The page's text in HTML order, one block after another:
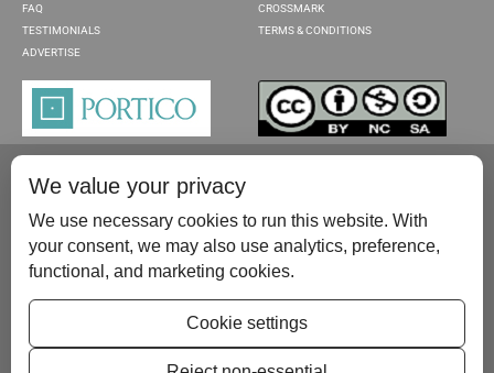
FAQ
TESTIMONIALS
ADVERTISE
CROSSMARK
TERMS & CONDITIONS
Please contact us at:publish@scientificscholar.com
We value your privacy
We use necessary cookies to run this website. With
your consent, we may also use analytics, preference,
functional, and marketing cookies.
Cookie settings